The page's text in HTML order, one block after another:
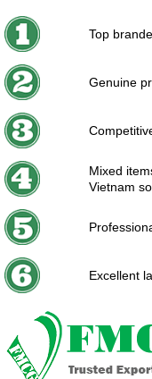
Top
Genuine
Mixed
Vietnam
Excellent